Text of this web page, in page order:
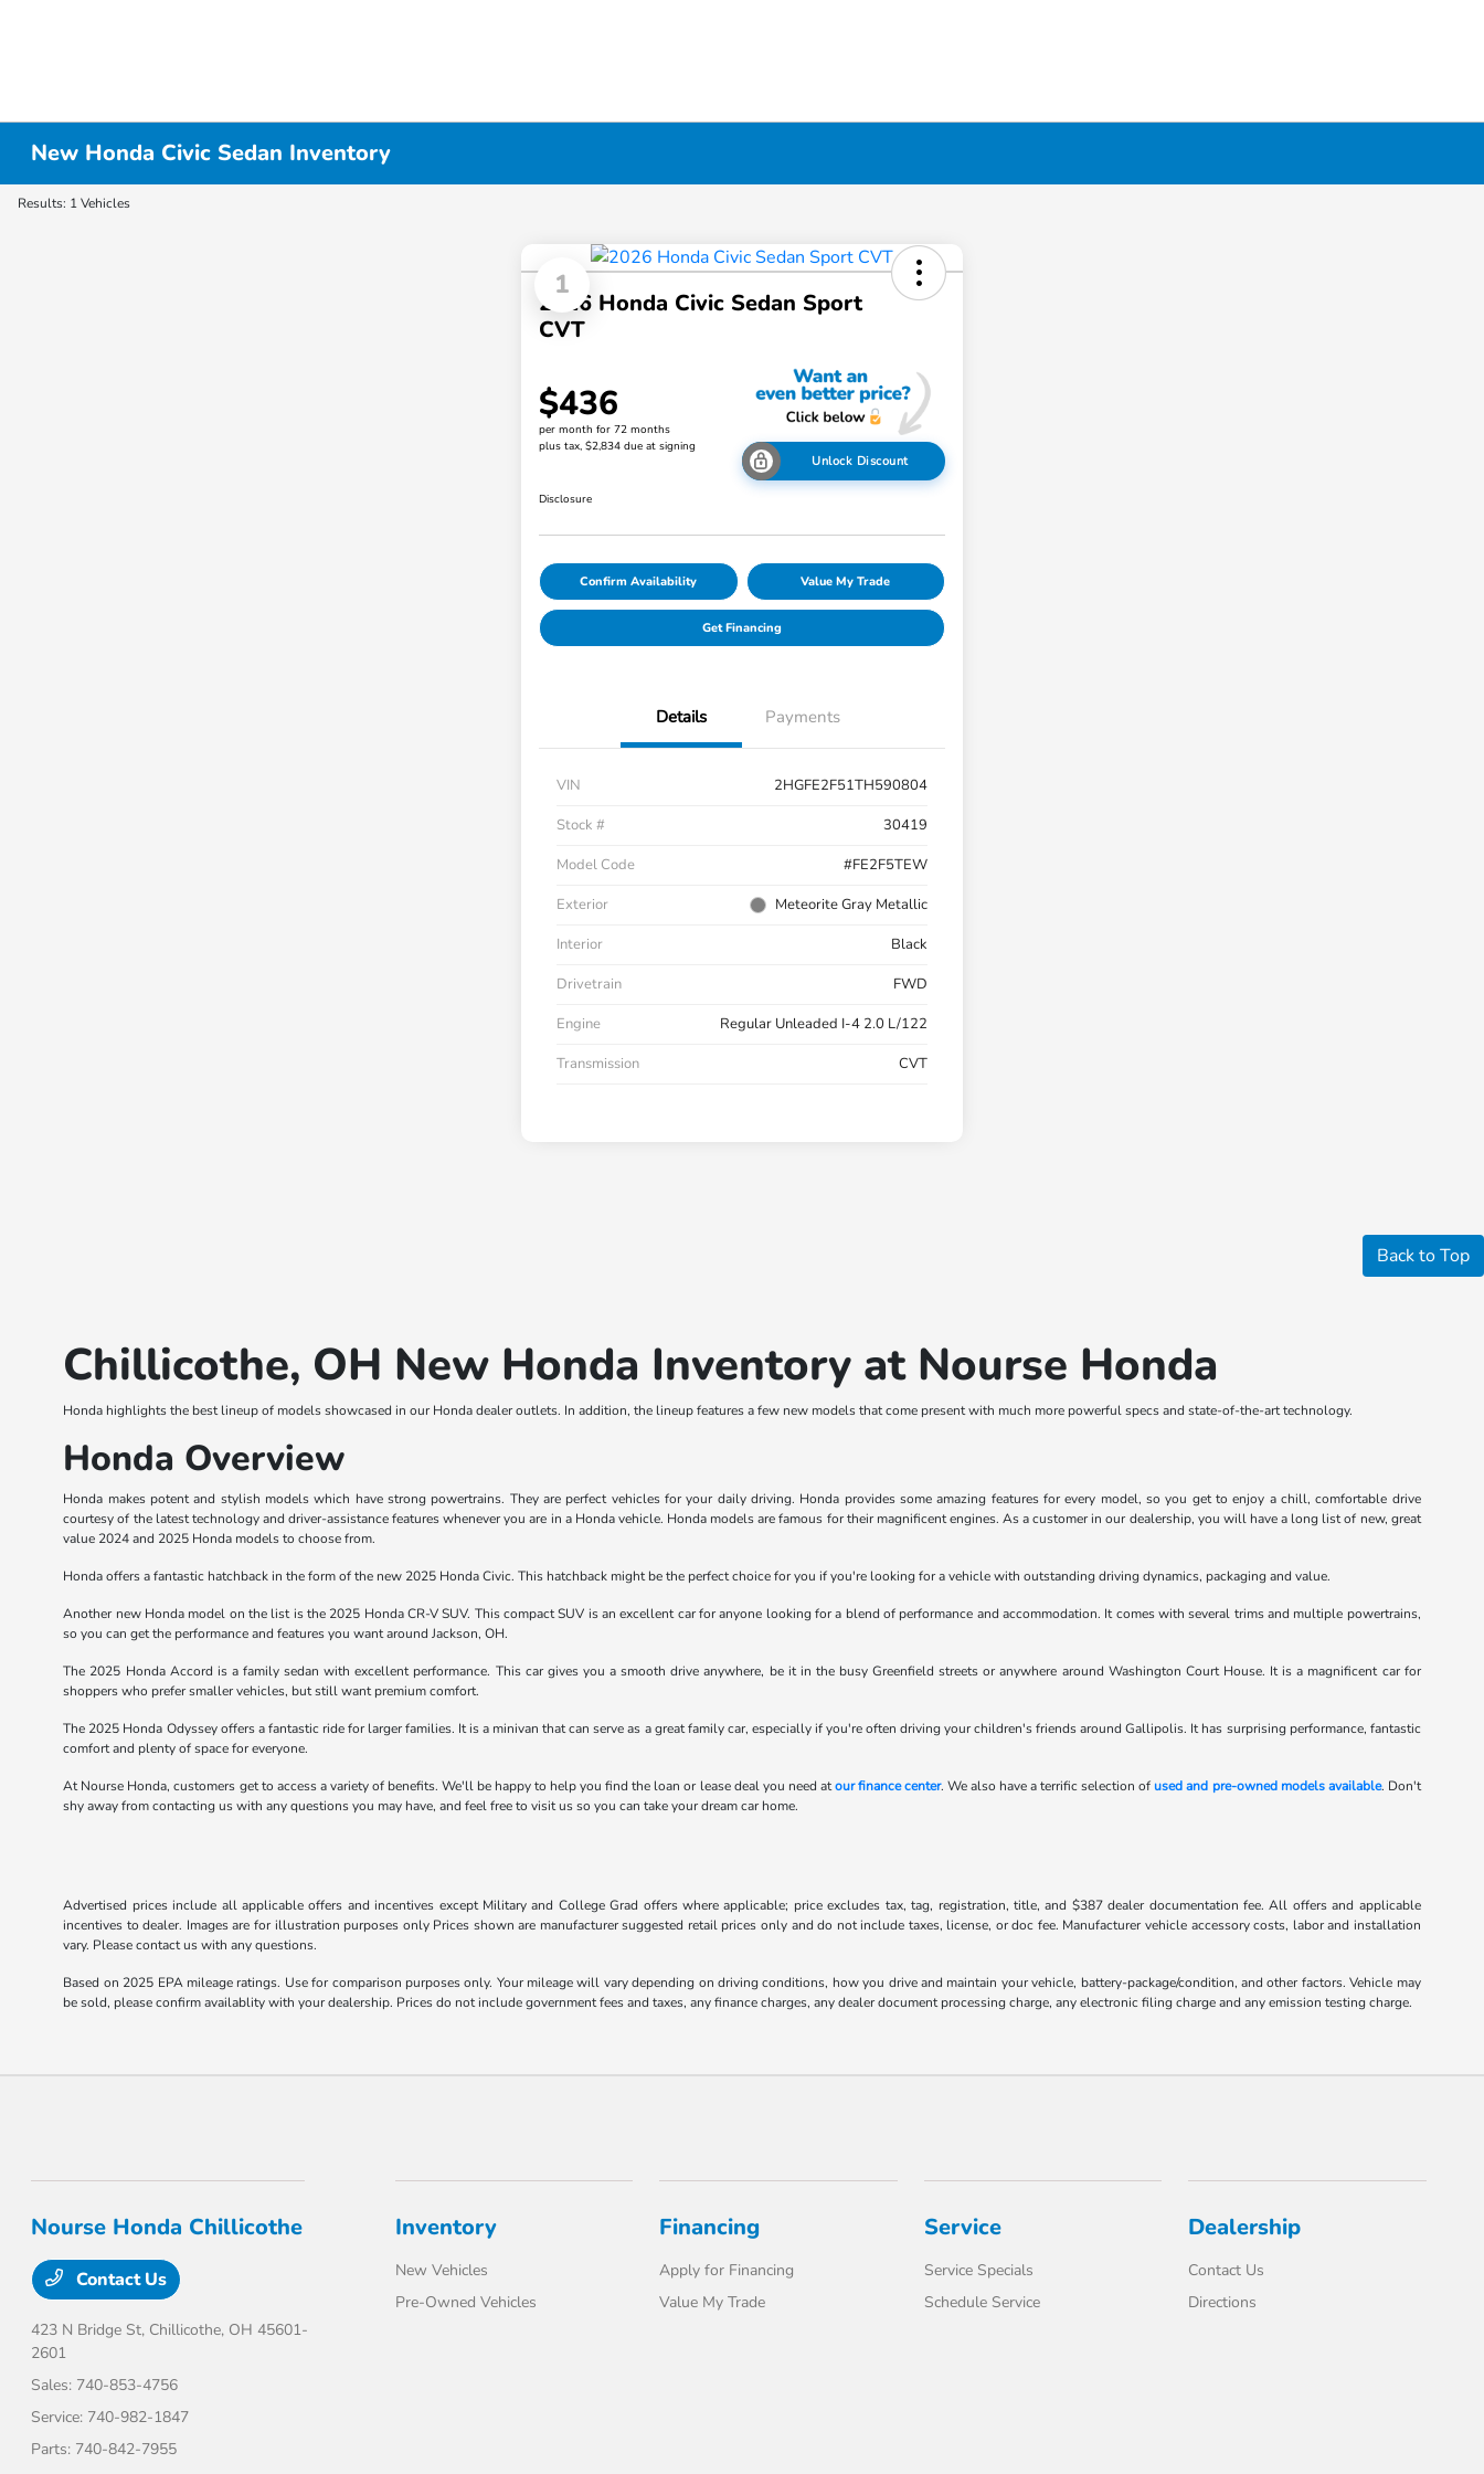
New Honda Civic Sedan Inventory
Results: 1 Vehicles
1
2026 Honda Civic Sedan Sport
CVT
$436
per month for 72 months
plus tax, $2,834 due at signing
Unlock Discount
Disclosure
Confirm Availability Value My Trade
Get Financing
Details Payments
VIN
2HGFE2F51TH590804
Stock #
30419
Model Code
#FE2F5TEW
Exterior
Meteorite Gray Metallic
Interior
Black
Drivetrain
FWD
Engine
Regular Unleaded I-4 2.0 L/122
Transmission
CVT
Back to Top
Chillicothe, OH New Honda Inventory at Nourse Honda
Honda highlights the best lineup of models showcased in our Honda dealer outlets. In addition, the lineup features a few new models that come present with much more powerful specs and state-of-the-art technology.
Honda Overview
Honda makes potent and stylish models which have strong powertrains. They are perfect vehicles for your daily driving. Honda provides some amazing features for every model, so you get to enjoy a chill, comfortable drive
courtesy of the latest technology and driver-assistance features whenever you are in a Honda vehicle. Honda models are famous for their magnificent engines. As a customer in our dealership, you will have a long list of new, great
value 2024 and 2025 Honda models to choose from.
Honda offers a fantastic hatchback in the form of the new 2025 Honda Civic. This hatchback might be the perfect choice for you if you're looking for a vehicle with outstanding driving dynamics, packaging and value.
Another new Honda model on the list is the 2025 Honda CR-V SUV. This compact SUV is an excellent car for anyone looking for a blend of performance and accommodation. It comes with several trims and multiple powertrains,
so you can get the performance and features you want around Jackson, OH.
The 2025 Honda Accord is a family sedan with excellent performance. This car gives you a smooth drive anywhere, be it in the busy Greenfield streets or anywhere around Washington Court House. It is a magnificent car for
shoppers who prefer smaller vehicles, but still want premium comfort.
The 2025 Honda Odyssey offers a fantastic ride for larger families. It is a minivan that can serve as a great family car, especially if you're often driving your children's friends around Gallipolis. It has surprising performance, fantastic
comfort and plenty of space for everyone.
At Nourse Honda, customers get to access a variety of benefits. We'll be happy to help you find the loan or lease deal you need atour finance center. We also have a terrific selection ofused and pre-owned models available. Don't
shy away from contacting us with any questions you may have, and feel free to visit us so you can take your dream car home.
Advertised prices include all applicable offers and incentives except Military and College Grad offers where applicable; price excludes tax, tag, registration, title, and $387 dealer documentation fee. All offers and applicable
incentives to dealer. Images are for illustration purposes only Prices shown are manufacturer suggested retail prices only and do not include taxes, license, or doc fee. Manufacturer vehicle accessory costs, labor and installation
vary. Please contact us with any questions.
Based on 2025 EPA mileage ratings. Use for comparison purposes only. Your mileage will vary depending on driving conditions, how you drive and maintain your vehicle, battery-package/condition, and other factors. Vehicle may
be sold, please confirm availablity with your dealership. Prices do not include government fees and taxes, any finance charges, any dealer document processing charge, any electronic filing charge and any emission testing charge.
Nourse Honda Chillicothe
Contact Us
423 N Bridge St, Chillicothe, OH 45601-
2601
Sales: 740-853-4756
Service: 740-982-1847
Parts: 740-842-7955
Inventory
New Vehicles
Pre-Owned Vehicles
Financing
Apply for Financing
Value My Trade
Service
Service Specials
Schedule Service
Dealership
Contact Us
Directions